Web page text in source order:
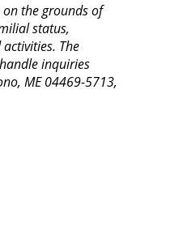
the grounds of
status,
The
inquiries
ME 04469-5713,